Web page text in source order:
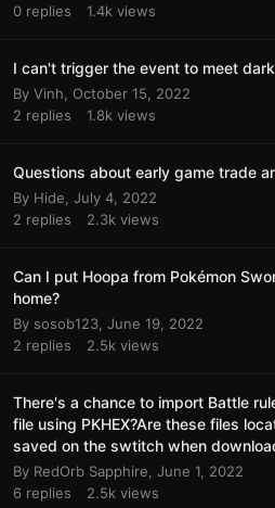
0 replies 1.4k views
I can't trigger the event to meet
By Vinh
October 15, 2022
2 replies 1.8k views
Questions about early game trade
By Hide July 4, 2022
2 replies 2.3k views
Can I put Hoopa from Pokémon
home?
By sosob123 June 19, 2022
2 replies 2.5k views
There's a chance to import Battle
file using PKHEX?Are these files
saved on the swtitch when
By RedOrb Sapphire June 1, 2022
6 replies 2.5k views